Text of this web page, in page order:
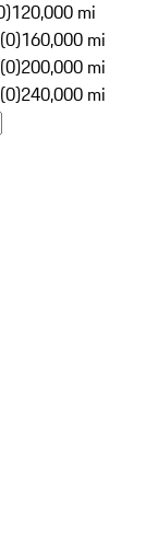
120,000 mi
160,000 mi
200,000 mi
240,000 mi